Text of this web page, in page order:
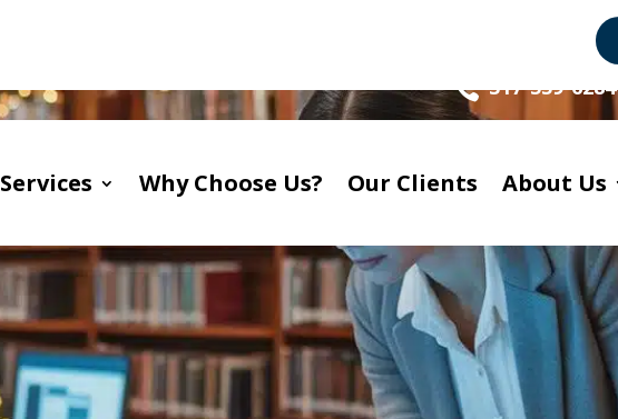
 317-559-6284
Services Why Choose Us? Our Clients About Us